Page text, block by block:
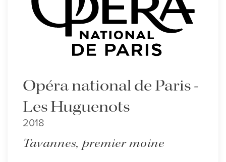
Opéra national de Paris -
Les Huguenots
2018
Tavannes, premier moine